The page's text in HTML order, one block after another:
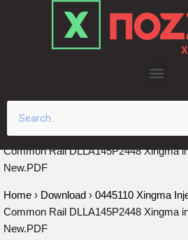
Common Rail DLLA145P2448 Xingma
New.PDF
Home › Download › 0445110 Xingma
Common Rail DLLA145P2448 Xingma
New.PDF